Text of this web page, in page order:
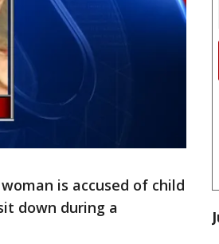
is accused of child
down during a